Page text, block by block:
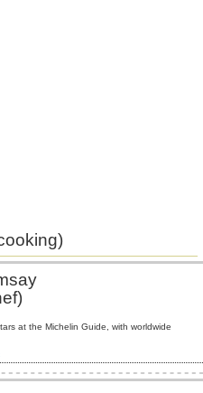
at the Michelin Guide, with worldwide